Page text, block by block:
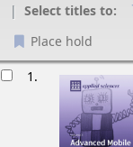
Select titles to:
Place hold
1.